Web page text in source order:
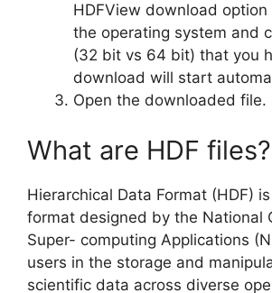
HDFView download
the operating system and
(32 bit vs 64 bit) that you
download will start
Open the downloaded file.
What are HDF files?
Hierarchical Data Format (HDF)
format designed by the National
Super- computing Applications
users in the storage and
scientific data across diverse